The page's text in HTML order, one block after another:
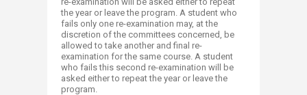
the year or leave the program. A student who
fails only one re-examination may, at the
discretion of the committees concerned, be
allowed to take another and final re-
examination for the same course. A student
who fails this second re-examination will be
asked either to repeat the year or leave the
program.